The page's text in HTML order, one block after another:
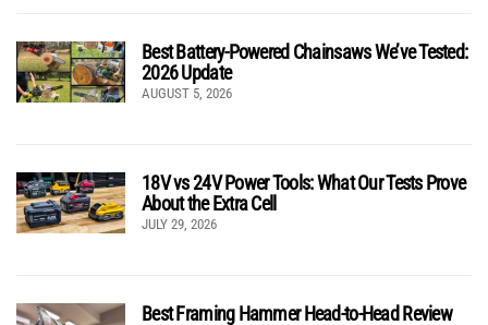
Best Battery-Powered Chainsaws We’ve Tested:
2026 Update
AUGUST 5, 2026
18V vs 24V Power Tools: What Our Tests Prove
About the Extra Cell
JULY 29, 2026
Best Framing Hammer Head-to-Head Review